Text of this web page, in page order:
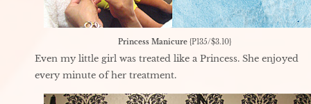
Princess Manicure{P135/$3.10}
Even my little girl was treated like a Princess. She enjoyed
every minute of her treatment.